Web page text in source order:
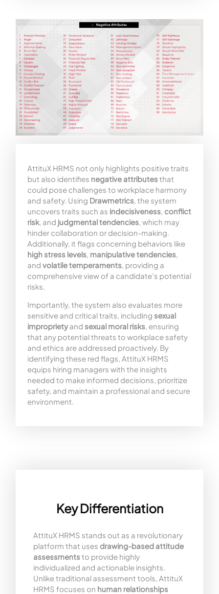
AttituX HRMS not only highlights positive traits
but also identifies negative attributesthat
could pose challenges to workplace harmony
and safety. Using Drawmetrics , the system
uncovers traits such as indecisiveness conflict
risk, and judgmental tendencies , which may
hinder collaboration or decision-making.
Additionally, it flags concerning behaviors like
high stress levels manipulative tendencies
and volatile temperaments , providing a
comprehensive view of a candidate’s potential
risks.
Importantly, the system also evaluates more
sensitive and critical traits, including sexual
improprietyand sexual moral risks , ensuring
that any potential threats to workplace safety
and ethics are addressed proactively. By
identifying these red flags, AttituX HRMS
equips hiring managers with the insights
needed to make informed decisions, prioritize
safety, and maintain a professional and secure
environment.
Key Differentiation
AttituX HRMS stands out as a revolutionary
platform that uses drawing-based attitude
assessmentsto provide highly
individualized and actionable insights.
Unlike traditional assessment tools, AttituX
HRMS focuses on human relationships